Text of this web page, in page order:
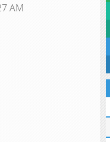
AM